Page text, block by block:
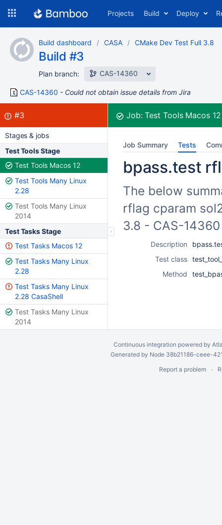
content
Projects Build Deploy
Build dashboard CASA CMake Dev Test Full 3.8
Build #3
Plan branch: CAS-14360
CAS-14360 Could not obtain issue details from Jira
Build:
#3failed Job:Test Tools Macos
Stages & jobs
Test Tools Stage
Test Tools Macos 12
Test Tools Many Linux
2.28
Test Tools Many Linux
2014
Test Tasks Stage
Test Tasks Macos 12
Test Tasks Many Linux
2.28
Test Tasks Many Linux
2.28 CasaShell
Test Tasks Many Linux
2014
Job Summary Tests
bpass.test
The below
rflag cparam
3.8 - CAS-
Description
Test class
Method
Continuous integration powered by
Generated by Node 38b21186-ceee-
Report a problem